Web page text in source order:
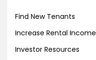
Find New Tenants
Increase Rental Income
Investor Resources